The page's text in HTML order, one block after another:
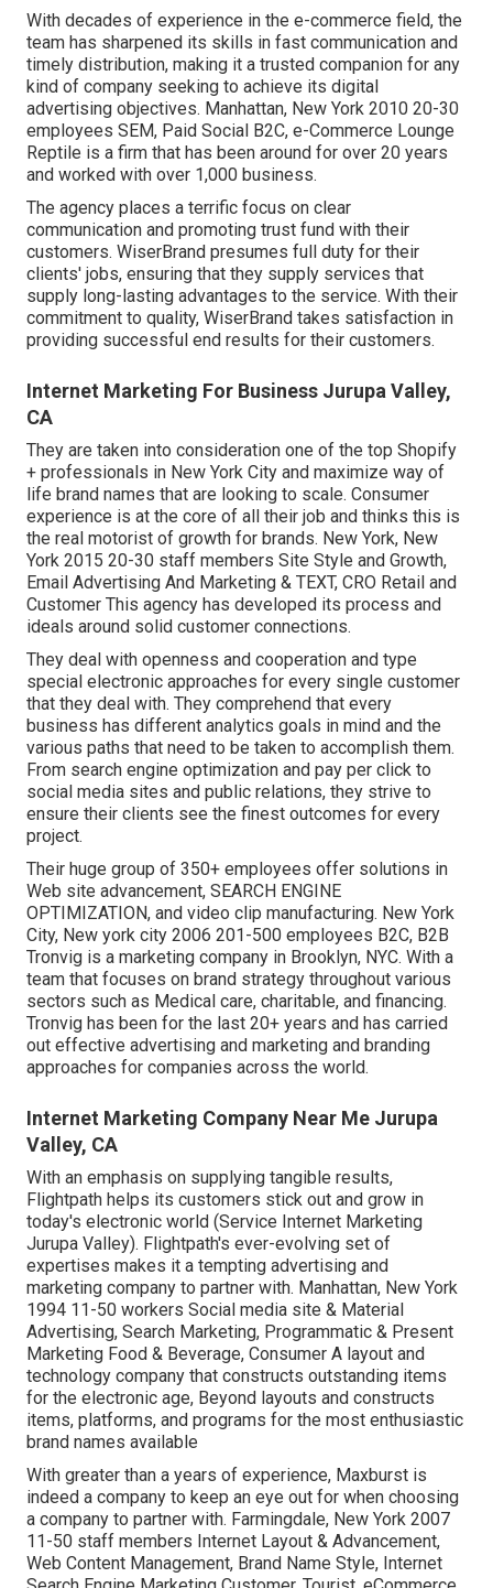
With decades of experience in the e-commerce field, the
team has sharpened its skills in fast communication and
timely distribution, making it a trusted companion for any
kind of company seeking to achieve its digital
advertising objectives. Manhattan, New York 2010 20-30
employees SEM, Paid Social B2C, e-Commerce Lounge
Reptile is a firm that has been around for over 20 years
and worked with over 1,000 business.
The agency places a terrific focus on clear
communication and promoting trust fund with their
customers. WiserBrand presumes full duty for their
clients' jobs, ensuring that they supply services that
supply long-lasting advantages to the service. With their
commitment to quality, WiserBrand takes satisfaction in
providing successful end results for their customers.
Internet Marketing For Business Jurupa Valley,
CA
They are taken into consideration one of the top Shopify
+ professionals in New York City and maximize way of
life brand names that are looking to scale. Consumer
experience is at the core of all their job and thinks this is
the real motorist of growth for brands. New York, New
York 2015 20-30 staff members Site Style and Growth,
Email Advertising And Marketing & TEXT, CRO Retail and
Customer This agency has developed its process and
ideals around solid customer connections.
They deal with openness and cooperation and type
special electronic approaches for every single customer
that they deal with. They comprehend that every
business has different analytics goals in mind and the
various paths that need to be taken to accomplish them.
From search engine optimization and pay per click to
social media sites and public relations, they strive to
ensure their clients see the finest outcomes for every
project.
Their huge group of 350+ employees offer solutions in
Web site advancement, SEARCH ENGINE
OPTIMIZATION, and video clip manufacturing. New York
City, New york city 2006 201-500 employees B2C, B2B
Tronvig is a marketing company in Brooklyn, NYC. With a
team that focuses on brand strategy throughout various
sectors such as Medical care, charitable, and financing.
Tronvig has been for the last 20+ years and has carried
out effective advertising and marketing and branding
approaches for companies across the world.
Internet Marketing Company Near Me Jurupa
Valley, CA
With an emphasis on supplying tangible results,
Flightpath helps its customers stick out and grow in
today's electronic world (Service Internet Marketing
Jurupa Valley). Flightpath's ever-evolving set of
expertises makes it a tempting advertising and
marketing company to partner with. Manhattan, New York
1994 11-50 workers Social media site & Material
Advertising, Search Marketing, Programmatic & Present
Marketing Food & Beverage, Consumer A layout and
technology company that constructs outstanding items
for the electronic age, Beyond layouts and constructs
items, platforms, and programs for the most enthusiastic
brand names available
With greater than a years of experience, Maxburst is
indeed a company to keep an eye out for when choosing
a company to partner with. Farmingdale, New York 2007
11-50 staff members Internet Layout & Advancement,
Web Content Management, Brand Name Style, Internet